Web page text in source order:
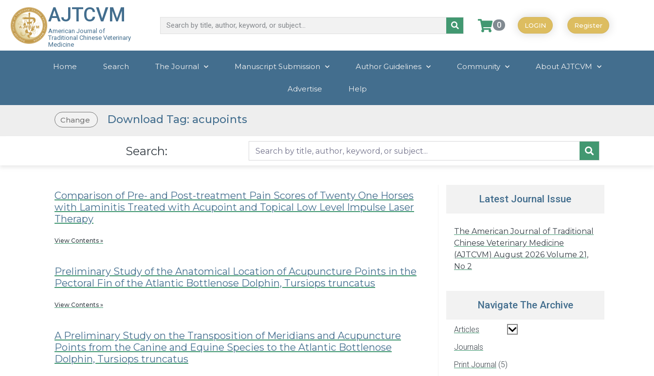
AJTCVM
American Journal of
Traditional Chinese Veterinary
Medicine
0 LOGIN Register
Home Search The Journal Manuscript Submission Author Guidelines Community About AJTCVM
Advertise Help
Change Download Tag: acupoints
Search:
Comparison of Pre- and Post-treatment Pain Scores of Twenty One Horses
with Laminitis Treated with Acupoint and Topical Low Level Impulse Laser
Therapy
View Contents »
Preliminary Study of the Anatomical Location of Acupuncture Points in the
Pectoral Fin of the Atlantic Bottlenose Dolphin, Tursiops truncatus
View Contents »
A Preliminary Study on the Transposition of Meridians and Acupuncture
Points from the Canine and Equine Species to the Atlantic Bottlenose
Dolphin, Tursiops truncatus
Latest Journal Issue
The American Journal of Traditional
Chinese Veterinary Medicine
(AJTCVM) August 2026 Volume 21,
No 2
Navigate The Archive
Articles
Journals
Print Journal 5